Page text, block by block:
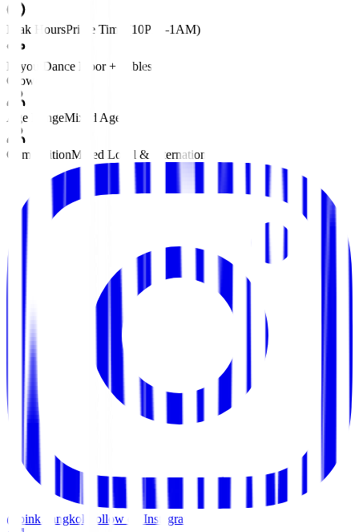
Peak HoursPrime Time (10PM–1AM)
Layout
Dance Floor + Tables
Crowd
Age RangeMixed Ages
CompositionMixed Local & International
@pink.bangkok Follow on Instagram